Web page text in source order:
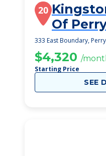
20
Of
333 East Boundary,
$4,320 /
Starting Price
SEE